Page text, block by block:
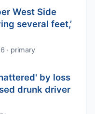
West Side
several feet,’
· primary
by loss
drunk driver